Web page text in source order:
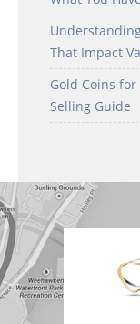
That Impact
Gold Coins
Selling Guide